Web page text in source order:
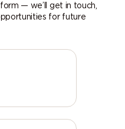
— we’ll get in touch,
for future